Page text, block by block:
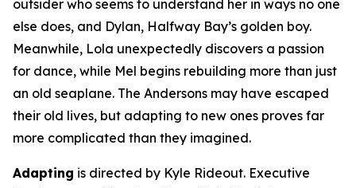
outsider who seems to understand her in ways no one
else does, and Dylan, Halfway Bay’s golden boy.
Meanwhile, Lola unexpectedly discovers a passion
for dance, while Mel begins rebuilding more than just
an old seaplane. The Andersons may have escaped
their old lives, but adapting to new ones proves far
more complicated than they imagined.
Adapting is directed by Kyle Rideout. Executive